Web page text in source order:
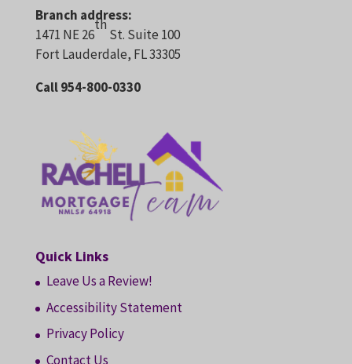
Branch address:
1471 NE 26
th
St. Suite 100
Fort Lauderdale, FL 33305
Call 954-800-0330
Quick Links
Leave Us a Review!
Accessibility Statement
Privacy Policy
Contact Us